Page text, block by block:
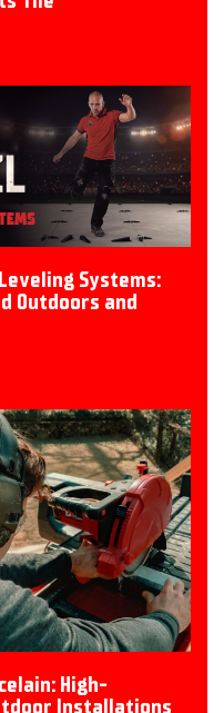
Systems:
Outdoors and
High-
Installations